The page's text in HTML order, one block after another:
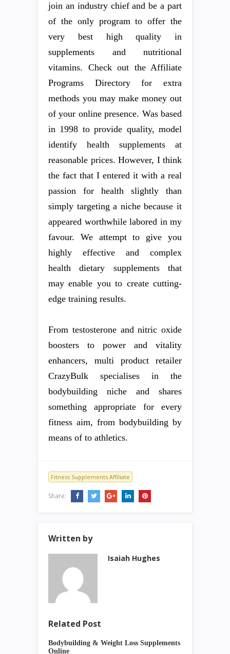
join an industry chief and be a part
of the only program to offer the
very best high quality in
supplements and nutritional
vitamins. Check out the Affiliate
Programs Directory for extra
methods you may make money out
of your online presence. Was based
in 1998 to provide quality, model
identify health supplements at
reasonable prices. However, I think
the fact that I entered it with a real
passion for health slightly than
simply targeting a niche because it
appeared worthwhile labored in my
favour. We attempt to give you
highly effective and complex
health dietary supplements that
may enable you to create cutting-
edge training results.
From testosterone and nitric oxide
boosters to power and vitality
enhancers, multi product retailer
CrazyBulk specialises in the
bodybuilding niche and shares
something appropriate for every
fitness aim, from bodybuilding by
means of to athletics.
Fitness Supplements Affiliate
Share:
Written by
Isaiah Hughes
Related Post
Bodybuilding & Weight Loss Supplements
Online